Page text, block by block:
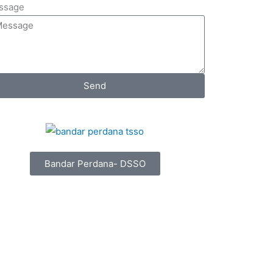
Send
Bandar Perdana- DSSO